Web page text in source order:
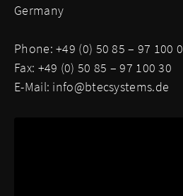
Germany
Phone: +49 (0) 50 85 – 97 100 0
Fax: +49 (0) 50 85 – 97 100 30
E-Mail: info@btecsystems.de